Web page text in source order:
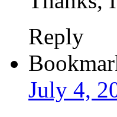
Reply
July 4,